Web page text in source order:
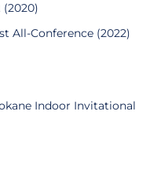
All-Conference (2022)
Indoor Invitational